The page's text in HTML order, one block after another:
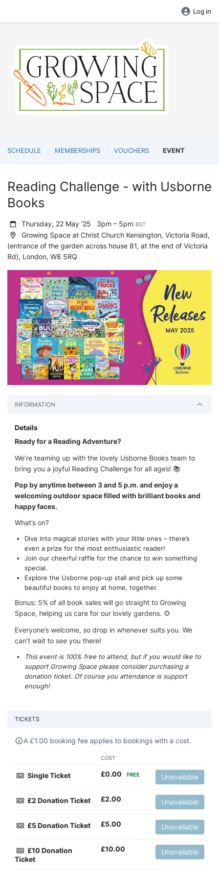
Log in
SCHEDULE MEMBERSHIPS VOUCHERS EVENT
Reading Challenge - with Usborne
Books
Thursday, 22 May '25 3pm – 5pm BST
Growing Space at Christ Church Kensington, Victoria Road,
(entrance of the garden across house 81, at the end of Victoria
Rd), London, W8 5RQ
INFORMATION
Details
Ready for a Reading Adventure?
We’re teaming up with the lovely Usborne Books team to
bring you a joyful Reading Challenge for all ages! 📚
Pop by anytime between 3 and 5 p.m. and enjoy a
welcoming outdoor space filled with brilliant books and
happy faces.
What’s on?
Dive into magical stories with your little ones – there’s
even a prize for the most enthusiastic reader!
Join our cheerful raffle for the chance to win something
special.
Explore the Usborne pop-up stall and pick up some
beautiful books to enjoy at home, together.
Bonus: 5% of all book sales will go straight to Growing
Space, helping us care for our lovely gardens. 🌻
Everyone’s welcome, so drop in whenever suits you. We
can’t wait to see you there!
This event is 100% free to attend, but if you would like to
support Growing Space please consider purchasing a
donation ticket. Of course you attendance is support
enough!
TICKETS
A £1.00 booking fee applies to bookings with a cost.
COST
Single Ticket £0.00 FREE Unavailable
£2 Donation Ticket £2.00 Unavailable
£5 Donation Ticket £5.00 Unavailable
£10 Donation
Ticket
£10.00 Unavailable